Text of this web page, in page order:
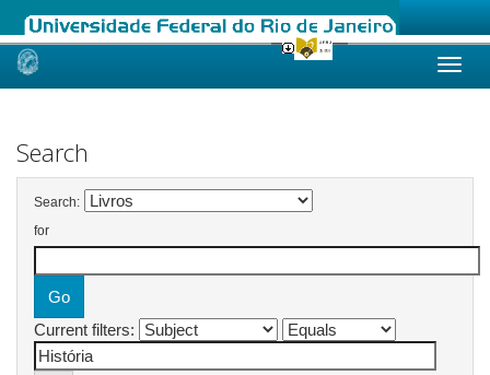
Skip
Search
Search:
for
Current filters: